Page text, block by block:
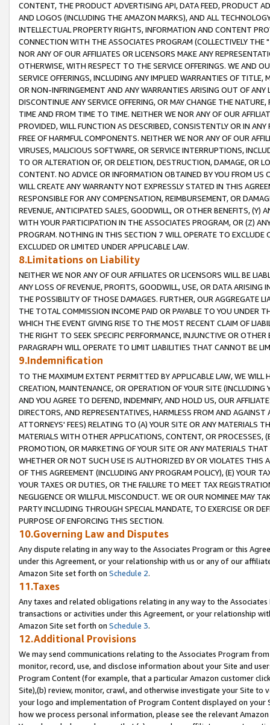
CONTENT, THE PRODUCT ADVERTISING API, DATA FEED, PRODUCT
AND LOGOS (INCLUDING THE AMAZON MARKS), AND ALL
INTELLECTUAL PROPERTY RIGHTS, INFORMATION AND CONTENT
CONNECTION WITH THE ASSOCIATES PROGRAM (COLLECTIVELY THE "
NOR ANY OF OUR AFFILIATES OR LICENSORS MAKE ANY
OTHERWISE, WITH RESPECT TO THE SERVICE OFFERINGS. WE AND
SERVICE OFFERINGS, INCLUDING ANY IMPLIED WARRANTIES OF
OR NON-INFRINGEMENT AND ANY WARRANTIES ARISING OUT OF ANY
DISCONTINUE ANY SERVICE OFFERING, OR MAY CHANGE THE
TIME AND FROM TIME TO TIME. NEITHER WE NOR ANY OF OUR
PROVIDED, WILL FUNCTION AS DESCRIBED, CONSISTENTLY OR IN
FREE OF HARMFUL COMPONENTS. NEITHER WE NOR ANY OF OUR
VIRUSES, MALICIOUS SOFTWARE, OR SERVICE INTERRUPTIONS,
TO OR ALTERATION OF, OR DELETION, DESTRUCTION, DAMAGE, OR
CONTENT. NO ADVICE OR INFORMATION OBTAINED BY YOU FROM
WILL CREATE ANY WARRANTY NOT EXPRESSLY STATED IN THIS
RESPONSIBLE FOR ANY COMPENSATION, REIMBURSEMENT, OR
REVENUE, ANTICIPATED SALES, GOODWILL, OR OTHER BENEFITS,
WITH YOUR PARTICIPATION IN THE ASSOCIATES PROGRAM, OR (Z)
PROGRAM. NOTHING IN THIS SECTION 7 WILL OPERATE TO
EXCLUDED OR LIMITED UNDER APPLICABLE LAW.
8.Limitations on Liability
NEITHER WE NOR ANY OF OUR AFFILIATES OR LICENSORS WILL BE
ANY LOSS OF REVENUE, PROFITS, GOODWILL, USE, OR DATA ARISING
THE POSSIBILITY OF THOSE DAMAGES. FURTHER, OUR AGGREGATE
THE TOTAL COMMISSION INCOME PAID OR PAYABLE TO YOU UNDER
WHICH THE EVENT GIVING RISE TO THE MOST RECENT CLAIM OF
THE RIGHT TO SEEK SPECIFIC PERFORMANCE, INJUNCTIVE OR
PARAGRAPH WILL OPERATE TO LIMIT LIABILITIES THAT CANNOT BE
9.Indemnification
TO THE MAXIMUM EXTENT PERMITTED BY APPLICABLE LAW, WE WILL
CREATION, MAINTENANCE, OR OPERATION OF YOUR SITE (INCLUDING
AND YOU AGREE TO DEFEND, INDEMNIFY, AND HOLD US, OUR
DIRECTORS, AND REPRESENTATIVES, HARMLESS FROM AND
ATTORNEYS' FEES) RELATING TO (A) YOUR SITE OR ANY MATERIALS
MATERIALS WITH OTHER APPLICATIONS, CONTENT, OR PROCESSES,
PROMOTION, OR MARKETING OF YOUR SITE OR ANY MATERIALS
WHETHER OR NOT SUCH USE IS AUTHORIZED BY OR VIOLATES THIS
OF THIS AGREEMENT (INCLUDING ANY PROGRAM POLICY), (E) YOUR
YOUR TAXES OR DUTIES, OR THE FAILURE TO MEET TAX
NEGLIGENCE OR WILLFUL MISCONDUCT. WE OR OUR NOMINEE MAY
PARTY INCLUDING THROUGH SPECIAL MANDATE, TO EXERCISE OR
PURPOSE OF ENFORCING THIS SECTION.
10.Governing Law and Disputes
Any dispute relating in any way to the Associates Program or this
under this Agreement, or your relationship with us or any of our
Amazon Site set forth on Schedule 2.
11.Taxes
Any taxes and related obligations relating in any way to the
transactions or activities under this Agreement, or your relationship
Amazon Site set forth on Schedule 3.
12.Additional Provisions
We may send communications relating to the Associates Program
monitor, record, use, and disclose information about your Site and
Program Content (for example, that a particular Amazon customer
Site),(b) review, monitor, crawl, and otherwise investigate your Site
your logo and implementation of Program Content displayed on
how we process personal information, please see the relevant